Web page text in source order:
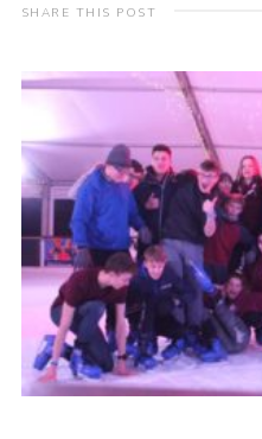
Gallery
Resources
Youth Programme
Cookies
Sitemap
Join
Newsletter Signup
SHARE THIS POST